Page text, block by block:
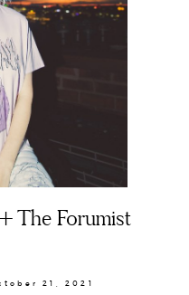
The Forumist
21, 2021